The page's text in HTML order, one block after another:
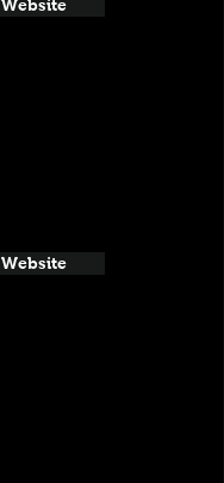
Website
Website